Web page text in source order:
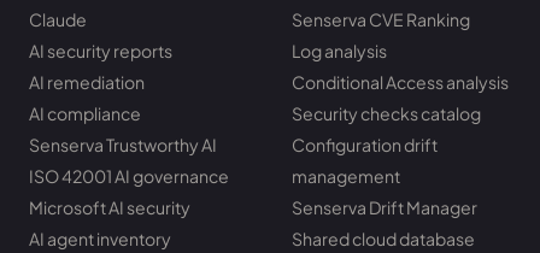
Claude
AI security reports
AI remediation
AI compliance
Senserva Trustworthy AI
ISO 42001 AI governance
Microsoft AI security
AI agent inventory
Senserva CVE Ranking
Log analysis
Conditional Access analysis
Security checks catalog
Configuration drift
management
Senserva Drift Manager
Shared cloud database